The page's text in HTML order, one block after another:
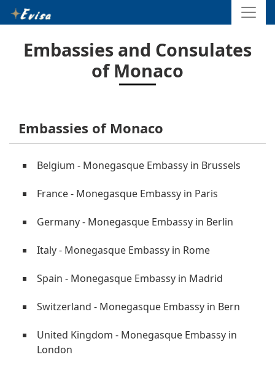
Embassies and Consulates
of Monaco
Embassies of Monaco
Belgium - Monegasque Embassy in Brussels
France - Monegasque Embassy in Paris
Germany - Monegasque Embassy in Berlin
Italy - Monegasque Embassy in Rome
Spain - Monegasque Embassy in Madrid
Switzerland - Monegasque Embassy in Bern
United Kingdom - Monegasque Embassy in
London